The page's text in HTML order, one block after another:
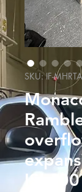
SKU: IF-
ISL400